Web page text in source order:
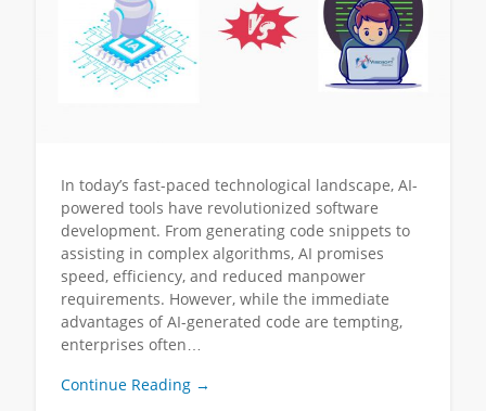
In today’s fast-paced technological landscape, AI-
powered tools have revolutionized software
development. From generating code snippets to
assisting in complex algorithms, AI promises
speed, efficiency, and reduced manpower
requirements. However, while the immediate
advantages of AI-generated code are tempting,
enterprises often…
Continue Reading →